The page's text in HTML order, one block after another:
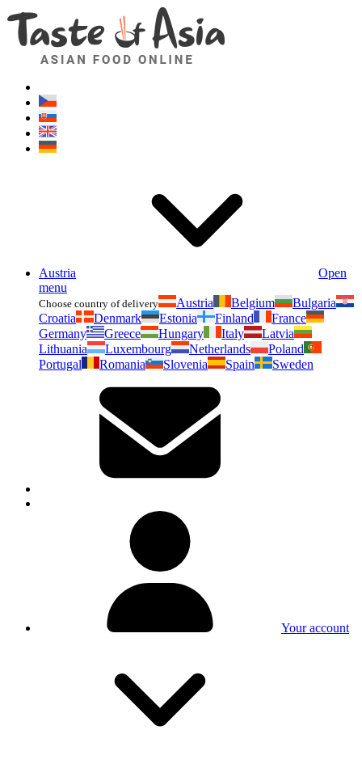
Austria
Open
menu
Choose country of delivery Austria Belgium
Bulgaria
Croatia
Denmark Estonia Finland
France
Germany
Greece Hungary Italy
Latvia
Lithuania
Luxembourg Netherlands
Poland
Portugal
Romania Slovenia Spain Sweden
Your account
Asianfoodshop.eu
Dont hesitate to ask. Im here for you!